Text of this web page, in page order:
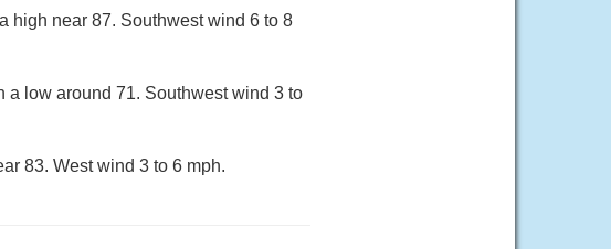
high near 87. Southwest wind 6 to 8
a low around 71. Southwest wind 3 to
83. West wind 3 to 6 mph.